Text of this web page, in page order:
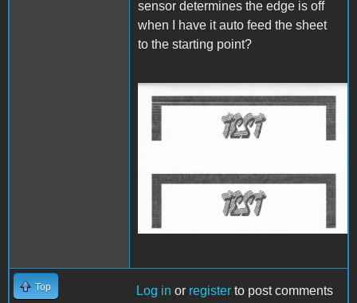
sensor determines the edge is off
when I have it auto feed the sheet
to the starting point?
IW Start Stop Start.jpg
Top Log in or register to post comments